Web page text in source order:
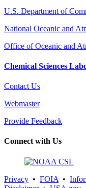
U.S. Department of
National Oceanic and
Office of Oceanic and
Chemical Sciences
Contact Us
Webmaster
Provide Feedback
Connect with Us
Privacy • FOIA •